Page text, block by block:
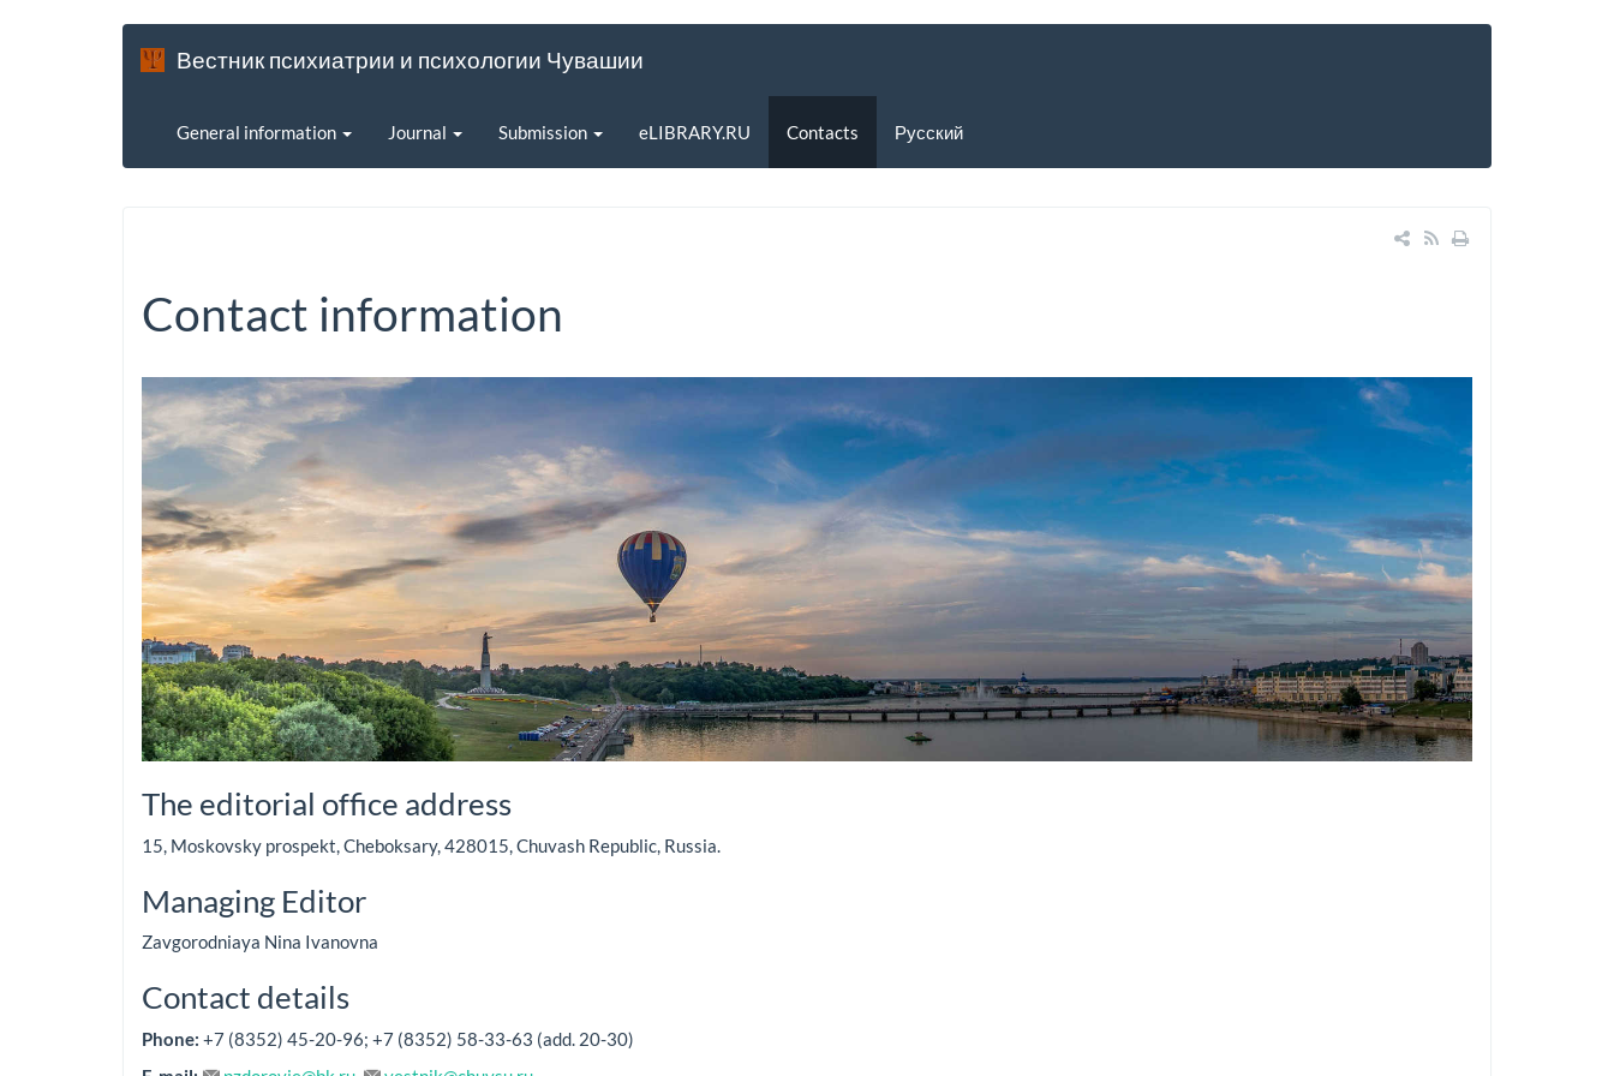
Вестник психиатрии и психологии Чувашии
General information Journal Submission eLIBRARY.RU Contacts Русский
Contact information
The editorial office address
15, Moskovsky prospekt, Cheboksary, 428015, Chuvash Republic, Russia.
Managing Editor
Zavgorodniaya Nina Ivanovna
Contact details
Phone: +7 (8352) 45-20-96; +7 (8352) 58-33-63 (add. 20-30)